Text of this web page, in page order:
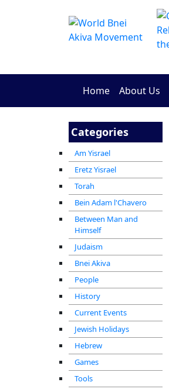
Home About Us
Categories
Am Yisrael
Eretz Yisrael
Torah
Bein Adam l'Chavero
Between Man and
Himself
Judaism
Bnei Akiva
People
History
Current Events
Jewish Holidays
Hebrew
Games
Tools